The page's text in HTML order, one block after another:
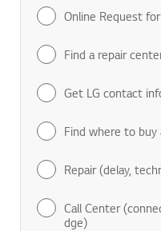
Online Request
Find a repair
Get LG contact
Find where to buy
Repair (delay,
Call Center
dge)